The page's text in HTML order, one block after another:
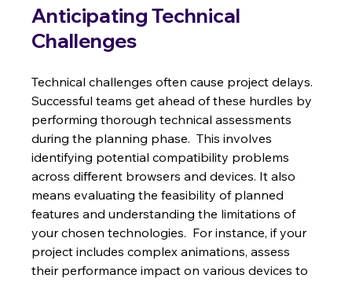
Anticipating Technical
Challenges
Technical challenges often cause project delays.
Successful teams get ahead of these hurdles by
performing thorough technical assessments
during the planning phase.  This involves
identifying potential compatibility problems
across different browsers and devices. It also
means evaluating the feasibility of planned
features and understanding the limitations of
your chosen technologies.  For instance, if your
project includes complex animations, assess
their performance impact on various devices to